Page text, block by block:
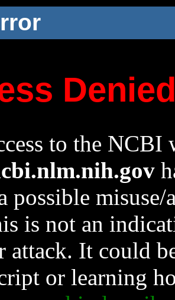
to the NCBI
possible
is not an
attack. It could
or learning